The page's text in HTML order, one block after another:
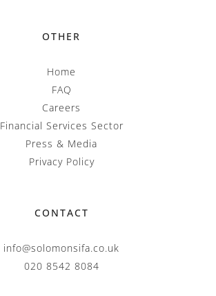
OTHER
Home
FAQ
Careers
Financial Services Sector
Press & Media
Privacy Policy
CONTACT
info@solomonsifa.co.uk
020 8542 8084